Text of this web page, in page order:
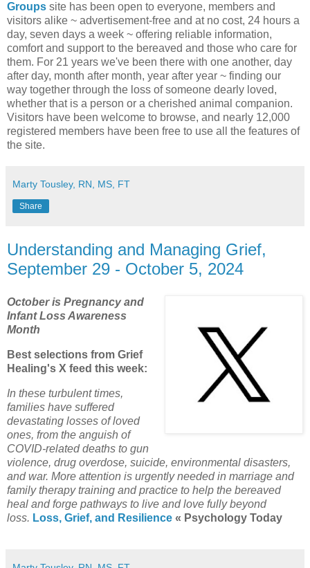
Groups site has been open to everyone, members and
visitors alike ~ advertisement-free and at no cost, 24 hours a
day, seven days a week ~ offering reliable information,
comfort and support to the bereaved and those who care for
them. For 21 years we've been there with one another, day
after day, month after month, year after year ~ finding our
way together through the loss of someone dearly loved,
whether that is a person or a cherished animal companion.
Visitors have been welcome to browse, and nearly 12,000
registered members have been free to use all the features of
the site.
Marty Tousley, RN, MS, FT
Share
Understanding and Managing Grief,
September 29 - October 5, 2024
October is Pregnancy and
Infant Loss Awareness
Month
Best selections from Grief
Healing's X feed this week:
In these turbulent times,
families have suffered
devastating losses of loved
ones, from the anguish of
COVID-related deaths to gun
violence, drug overdose, suicide, environmental disasters,
and war. More attention is urgently needed in marriage and
family therapy training and practice to help the bereaved
heal and forge pathways to live and love fully beyond
loss. Loss, Grief, and Resilience « Psychology Today